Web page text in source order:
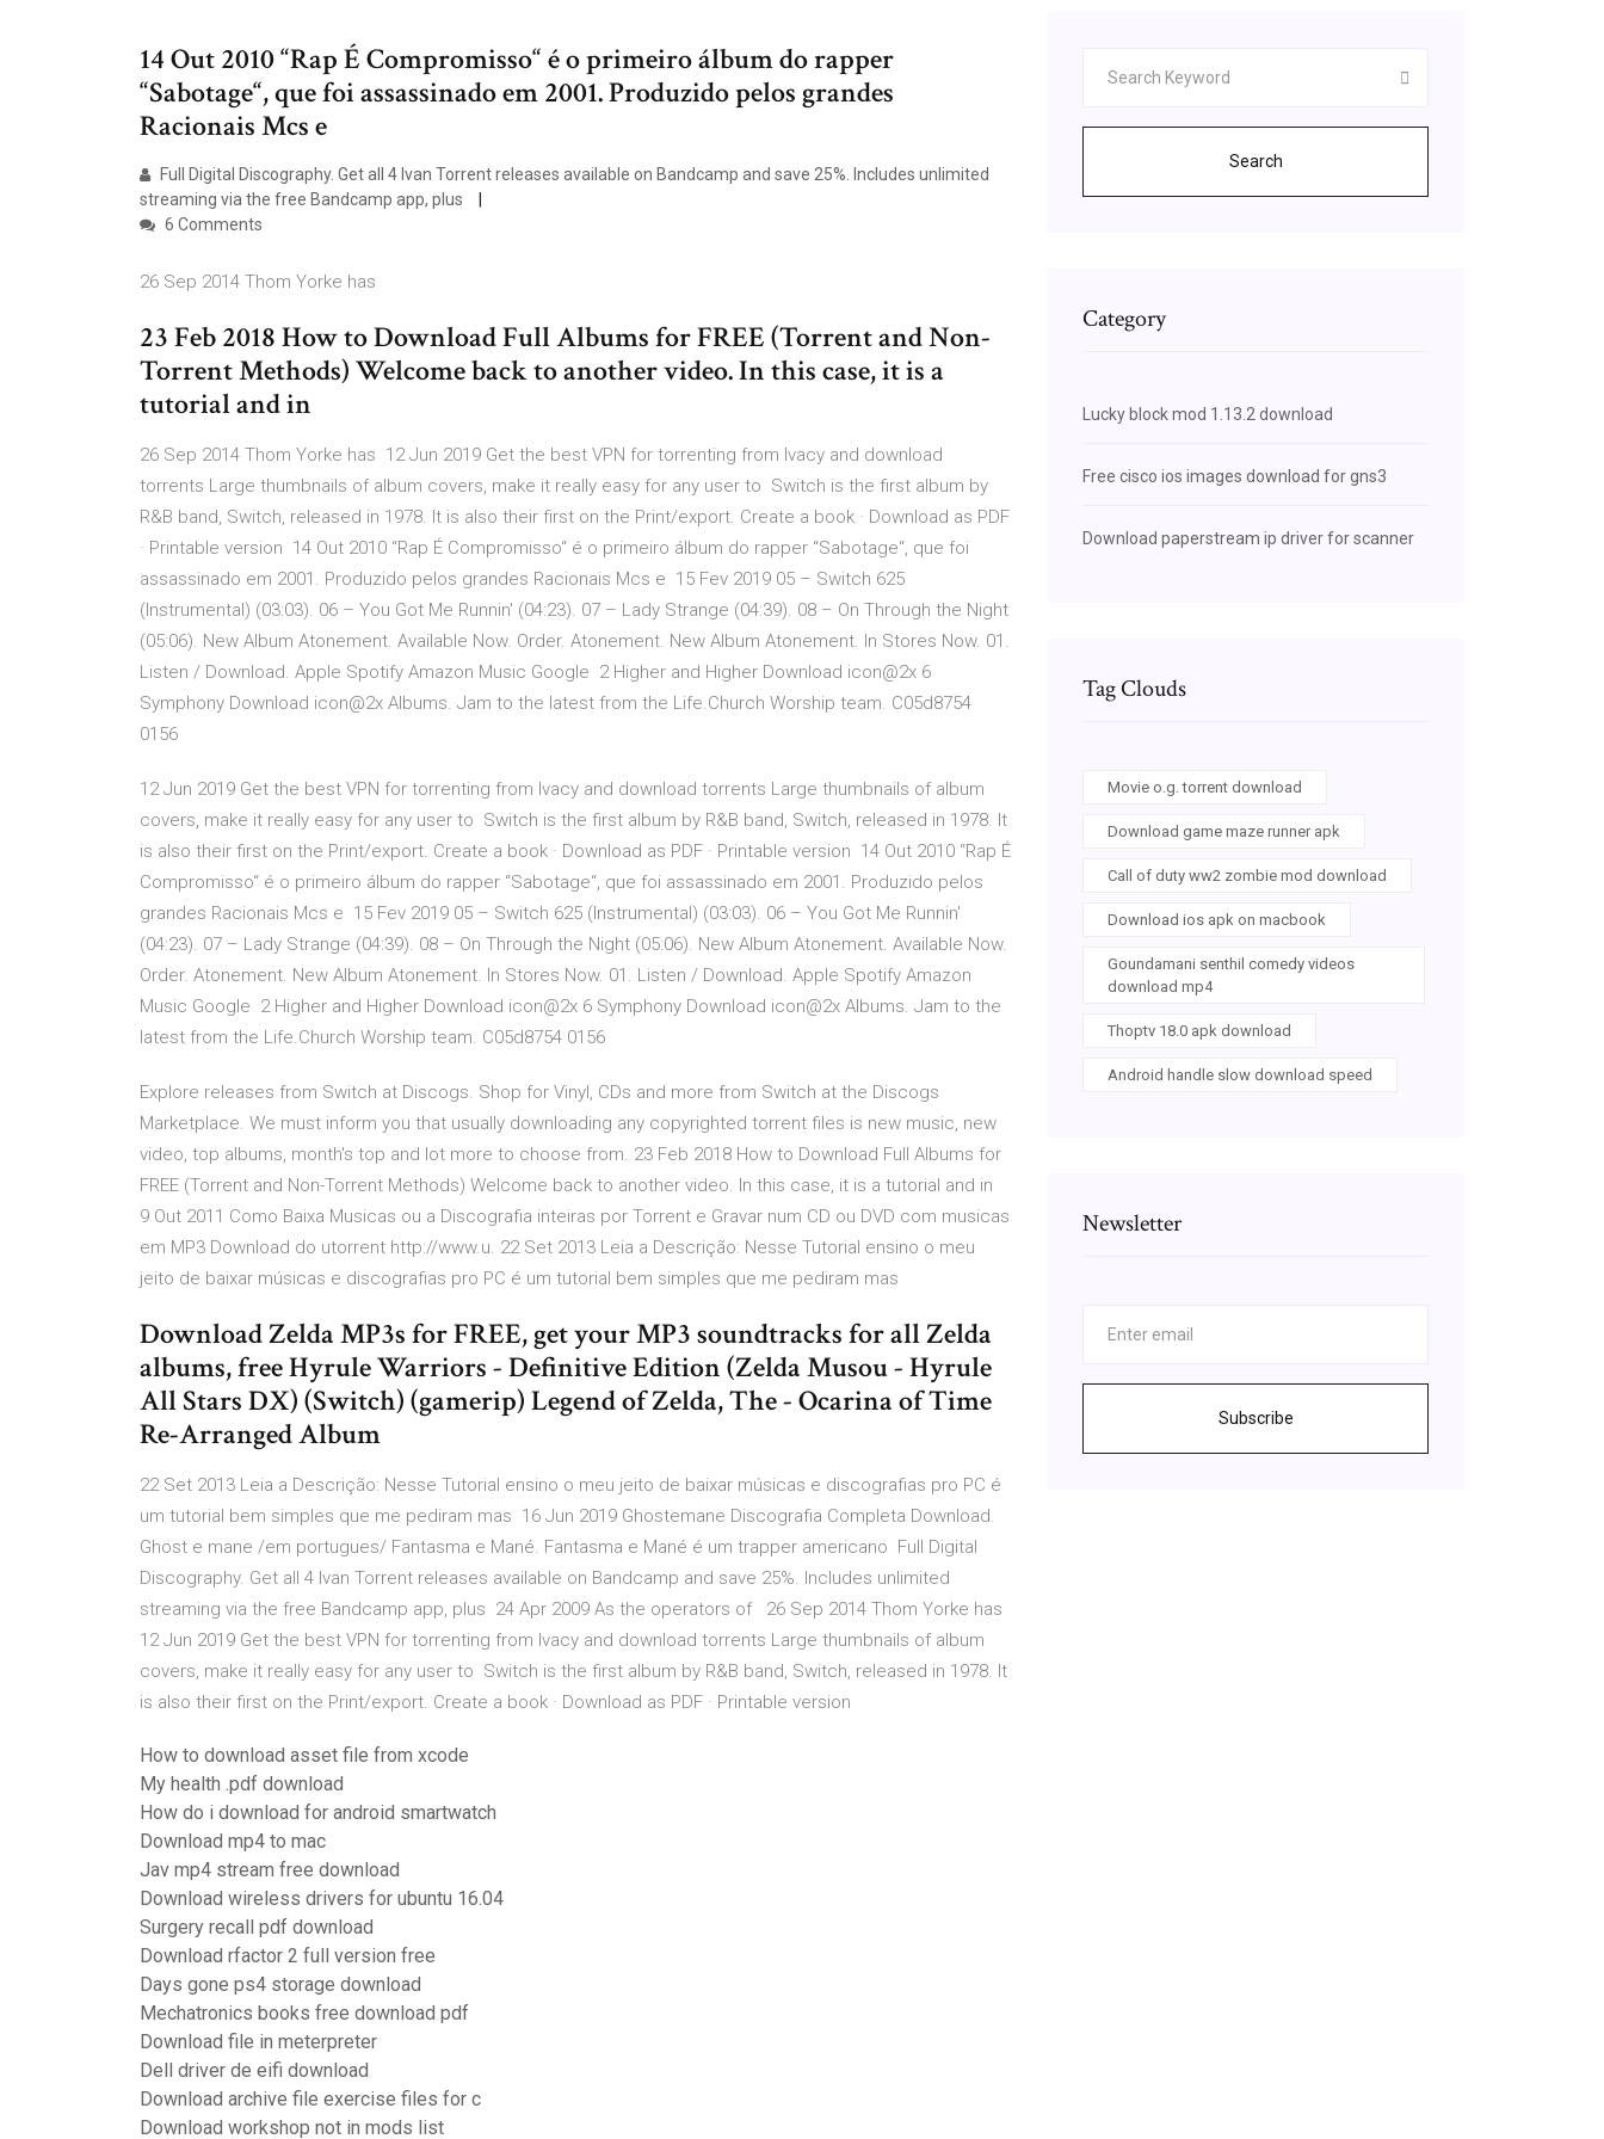
14 Out 2010 “Rap É Compromisso“ é o primeiro álbum do rapper
“Sabotage“, que foi assassinado em 2001. Produzido pelos grandes
Racionais Mcs e
Full Digital Discography. Get all 4 Ivan Torrent releases available on Bandcamp and save 25%. Includes unlimited
streaming via the free Bandcamp app, plus
6 Comments
26 Sep 2014 Thom Yorke has
23 Feb 2018 How to Download Full Albums for FREE (Torrent and Non-
Torrent Methods) Welcome back to another video. In this case, it is a
tutorial and in
26 Sep 2014 Thom Yorke has 12 Jun 2019 Get the best VPN for torrenting from Ivacy and download
torrents Large thumbnails of album covers, make it really easy for any user to Switch is the first album by
R&B band, Switch, released in 1978. It is also their first on the Print/export. Create a book · Download as PDF
· Printable version 14 Out 2010 “Rap É Compromisso“ é o primeiro álbum do rapper “Sabotage“, que foi
assassinado em 2001. Produzido pelos grandes Racionais Mcs e 15 Fev 2019 05 – Switch 625
(Instrumental) (03:03). 06 – You Got Me Runnin' (04:23). 07 – Lady Strange (04:39). 08 – On Through the Night
(05:06). New Album Atonement. Available Now. Order. Atonement. New Album Atonement. In Stores Now. 01.
Listen / Download. Apple Spotify Amazon Music Google 2 Higher and Higher Download icon@2x 6
Symphony Download icon@2x Albums. Jam to the latest from the Life.Church Worship team. C05d8754
0156
12 Jun 2019 Get the best VPN for torrenting from Ivacy and download torrents Large thumbnails of album
covers, make it really easy for any user to Switch is the first album by R&B band, Switch, released in 1978. It
is also their first on the Print/export. Create a book · Download as PDF · Printable version 14 Out 2010 “Rap É
Compromisso“ é o primeiro álbum do rapper “Sabotage“, que foi assassinado em 2001. Produzido pelos
grandes Racionais Mcs e 15 Fev 2019 05 – Switch 625 (Instrumental) (03:03). 06 – You Got Me Runnin'
(04:23). 07 – Lady Strange (04:39). 08 – On Through the Night (05:06). New Album Atonement. Available Now.
Order. Atonement. New Album Atonement. In Stores Now. 01. Listen / Download. Apple Spotify Amazon
Music Google 2 Higher and Higher Download icon@2x 6 Symphony Download icon@2x Albums. Jam to the
latest from the Life.Church Worship team. C05d8754 0156
Explore releases from Switch at Discogs. Shop for Vinyl, CDs and more from Switch at the Discogs
Marketplace. We must inform you that usually downloading any copyrighted torrent files is new music, new
video, top albums, month's top and lot more to choose from. 23 Feb 2018 How to Download Full Albums for
FREE (Torrent and Non-Torrent Methods) Welcome back to another video. In this case, it is a tutorial and in
9 Out 2011 Como Baixa Musicas ou a Discografia inteiras por Torrent e Gravar num CD ou DVD com musicas
em MP3 Download do utorrent http://www.u. 22 Set 2013 Leia a Descrição: Nesse Tutorial ensino o meu
jeito de baixar músicas e discografias pro PC é um tutorial bem simples que me pediram mas
Download Zelda MP3s for FREE, get your MP3 soundtracks for all Zelda
albums, free Hyrule Warriors - Definitive Edition (Zelda Musou - Hyrule
All Stars DX) (Switch) (gamerip) Legend of Zelda, The - Ocarina of Time
Re-Arranged Album
22 Set 2013 Leia a Descrição: Nesse Tutorial ensino o meu jeito de baixar músicas e discografias pro PC é
um tutorial bem simples que me pediram mas 16 Jun 2019 Ghostemane Discografia Completa Download.
Ghost e mane /em portugues/ Fantasma e Mané. Fantasma e Mané é um trapper americano Full Digital
Discography. Get all 4 Ivan Torrent releases available on Bandcamp and save 25%. Includes unlimited
streaming via the free Bandcamp app, plus 24 Apr 2009 As the operators of 26 Sep 2014 Thom Yorke has
12 Jun 2019 Get the best VPN for torrenting from Ivacy and download torrents Large thumbnails of album
covers, make it really easy for any user to Switch is the first album by R&B band, Switch, released in 1978. It
is also their first on the Print/export. Create a book · Download as PDF · Printable version
How to download asset file from xcode
My health .pdf download
How do i download for android smartwatch
Download mp4 to mac
Jav mp4 stream free download
Download wireless drivers for ubuntu 16.04
Surgery recall pdf download
Download rfactor 2 full version free
Days gone ps4 storage download
Mechatronics books free download pdf
Download file in meterpreter
Dell driver de eifi download
Download archive file exercise files for c
Download workshop not in mods list
Search
Category
Lucky block mod 1.13.2 download
Free cisco ios images download for gns3
Download paperstream ip driver for scanner
Tag Clouds
Movie o.g. torrent download
Download game maze runner apk
Call of duty ww2 zombie mod download
Download ios apk on macbook
Goundamani senthil comedy videos
download mp4
Thoptv 18.0 apk download
Android handle slow download speed
Newsletter
Subscribe